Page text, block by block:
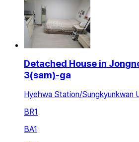
Detached House in
3(sam)-ga
Hyehwa Station/Sungkyunkwan
BR1
BA1